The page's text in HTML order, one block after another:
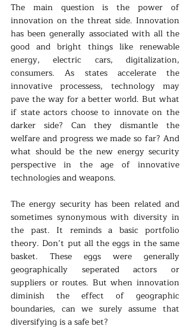
The main question is the power of
innovation on the threat side. Innovation
has been generally associated with all the
good and bright things like renewable
energy, electric cars, digitalization,
consumers. As states accelerate the
innovative processess, technology may
pave the way for a better world. But what
if state actors choose to innovate on the
darker side? Can they dismantle the
welfare and progress we made so far? And
what should be the new energy security
perspective in the age of innovative
technologies and weapons.
The energy security has been related and
sometimes synonymous with diversity in
the past. It reminds a basic portfolio
theory. Don’t put all the eggs in the same
basket. These eggs were generally
geographically seperated actors or
suppliers or routes. But when innovation
diminish the effect of geographic
boundaries, can we surely assume that
diversifying is a safe bet?